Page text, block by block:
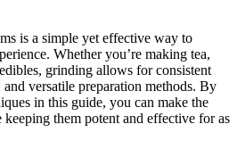
is a simple yet effective way to
Whether you’re making tea,
grinding allows for consistent
versatile preparation methods. By
in this guide, you can make the
them potent and effective for as